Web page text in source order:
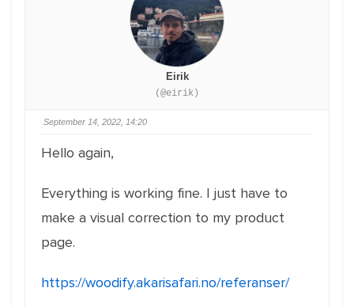
Eirik
(@eirik)
September 14, 2022, 14:20
Hello again,
Everything is working fine. I just have to
make a visual correction to my product
page.
https://woodify.akarisafari.no/referanser/